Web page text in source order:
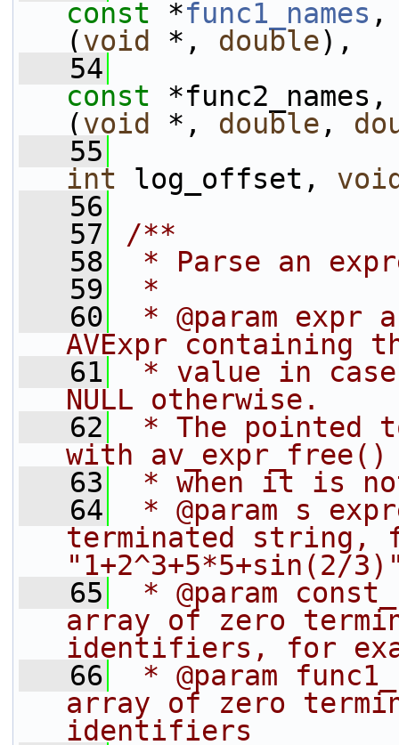
const *func1_names
(void *, double),
   54
const
(void *, double ,
   55
int log_offset,
   56
   57
/**
   58
* Parse an
   59
*
   60
* @param
AVExpr containing
   61
* value in
NULL otherwise.
   62
* The pointed
with
   63
* when it is not
   64
* @param s
terminated string,
"1+2^3+5*5+sin(2/
   65
* @param
array of zero
identifiers, for
   66
* @param
array of zero
identifiers